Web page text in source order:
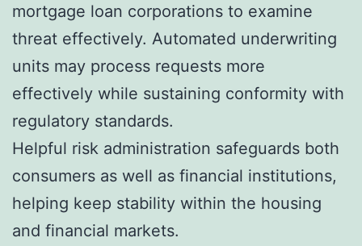
mortgage loan corporations to examine
threat effectively. Automated underwriting
units may process requests more
effectively while sustaining conformity with
regulatory standards.
Helpful risk administration safeguards both
consumers as well as financial institutions,
helping keep stability within the housing
and financial markets.